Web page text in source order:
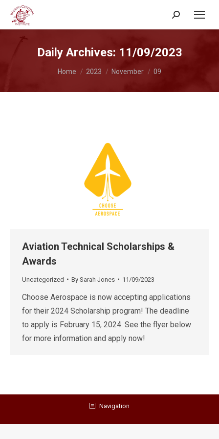
Search:
Daily Archives: 11/09/2023
You are here:
Home 2023 November 09
Aviation Technical Scholarships &
Awards
Uncategorized By Sarah Jones 11/09/2023
Choose Aerospace is now accepting applications
for their 2024 Scholarship program! The deadline
to apply is February 15, 2024. See the flyer below
for more information and apply now!
Navigation